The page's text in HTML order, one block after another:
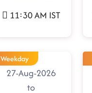
11:30 AM IST
Weekday
27-Aug-2026
to